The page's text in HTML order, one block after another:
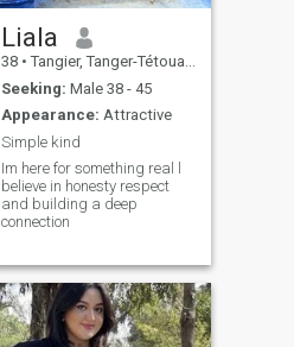
Liala
38 • Tangier, Tanger-Tétouan, Morocco
Seeking: Male 38 - 45
Appearance: Attractive
Simple kind
Im here for something real l
believe in honesty respect
and building a deep
connection